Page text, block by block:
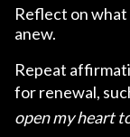
Reflect on
anew.
Repeat
for renewal,
open my heart